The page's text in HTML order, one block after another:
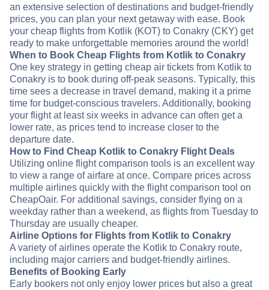
an extensive selection of destinations and budget-friendly
prices, you can plan your next getaway with ease. Book
your cheap flights from Kotlik (KOT) to Conakry (CKY) get
ready to make unforgettable memories around the world!
When to Book Cheap Flights from Kotlik to Conakry
One key strategy in getting cheap air tickets from Kotlik to
Conakry is to book during off-peak seasons. Typically, this
time sees a decrease in travel demand, making it a prime
time for budget-conscious travelers. Additionally, booking
your flight at least six weeks in advance can often get a
lower rate, as prices tend to increase closer to the
departure date.
How to Find Cheap Kotlik to Conakry Flight Deals
Utilizing online flight comparison tools is an excellent way
to view a range of airfare at once. Compare prices across
multiple airlines quickly with the flight comparison tool on
CheapOair. For additional savings, consider flying on a
weekday rather than a weekend, as flights from Tuesday to
Thursday are usually cheaper.
Airline Options for Flights from Kotlik to Conakry
A variety of airlines operate the Kotlik to Conakry route,
including major carriers and budget-friendly airlines.
Benefits of Booking Early
Early bookers not only enjoy lower prices but also a great